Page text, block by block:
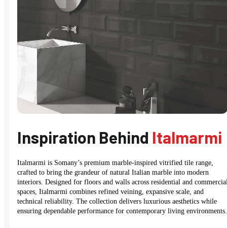
Inspiration Behind Italmarmi
Italmarmi is Somany’s premium marble-inspired vitrified tile range,
crafted to bring the grandeur of natural Italian marble into modern
interiors. Designed for floors and walls across residential and
spaces, Italmarmi combines refined veining, expansive scale, and
technical reliability. The collection delivers luxurious aesthetics while
ensuring dependable performance for contemporary living environments.